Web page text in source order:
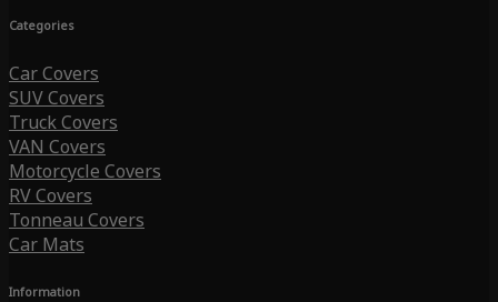
Categories
Car Covers
SUV Covers
Truck Covers
VAN Covers
Motorcycle Covers
RV Covers
Tonneau Covers
Car Mats
Information